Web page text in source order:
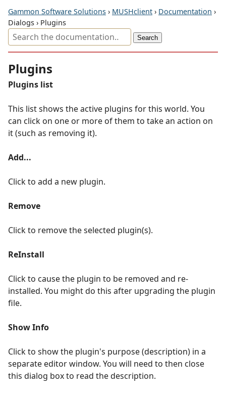
Gammon Software Solutions › MUSHclient › Documentation ›
Dialogs › Plugins
Plugins
Plugins list
This list shows the active plugins for this world. You
can click on one or more of them to take an action on
it (such as removing it).
Add...
Click to add a new plugin.
Remove
Click to remove the selected plugin(s).
ReInstall
Click to cause the plugin to be removed and re-
installed. You might do this after upgrading the plugin
file.
Show Info
Click to show the plugin's purpose (description) in a
separate editor window. You will need to then close
this dialog box to read the description.